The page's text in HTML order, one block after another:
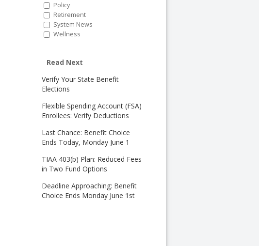
Policy
Retirement
System News
Wellness
Read Next
Verify Your State Benefit
Elections
Flexible Spending Account (FSA)
Enrollees: Verify Deductions
Last Chance: Benefit Choice
Ends Today, Monday June 1
TIAA 403(b) Plan: Reduced Fees
in Two Fund Options
Deadline Approaching: Benefit
Choice Ends Monday June 1st